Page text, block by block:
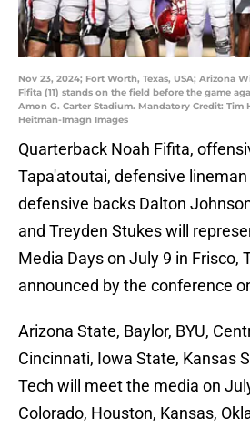
Nov 23, 2024; Fort Worth, Texas, USA; Arizona
Fifita (11) stands on the field before the game
Amon G. Carter Stadium. Mandatory Credit: Tim
Heitman-Imagn Images
Quarterback Noah Fifita,
Tapa'atoutai, defensive
defensive backs Dalton
and Treyden Stukes will
Media Days on July 9 in Frisco,
announced by the conference
Arizona State, Baylor, BYU,
Cincinnati, Iowa State, Kansas
Tech will meet the media on
Colorado, Houston, Kansas,